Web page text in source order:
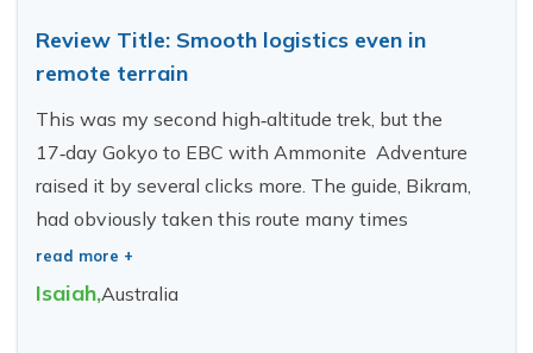
Review Title: Smooth logistics even in
remote terrain
This was my second high‑altitude trek, but the
17‑day Gokyo to EBC with Ammonite Adventure
raised it by several clicks more. The guide, Bikram,
had obviously taken this route many times
read more +
Isaiah,Australia